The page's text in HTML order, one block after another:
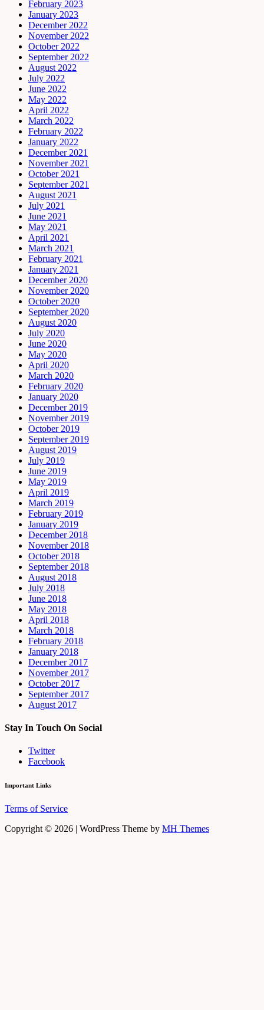
February 2023
January 2023
December 2022
November 2022
October 2022
September 2022
August 2022
July 2022
June 2022
May 2022
April 2022
March 2022
February 2022
January 2022
December 2021
November 2021
October 2021
September 2021
August 2021
July 2021
June 2021
May 2021
April 2021
March 2021
February 2021
January 2021
December 2020
November 2020
October 2020
September 2020
August 2020
July 2020
June 2020
May 2020
April 2020
March 2020
February 2020
January 2020
December 2019
November 2019
October 2019
September 2019
August 2019
July 2019
June 2019
May 2019
April 2019
March 2019
February 2019
January 2019
December 2018
November 2018
October 2018
September 2018
August 2018
July 2018
June 2018
May 2018
April 2018
March 2018
February 2018
January 2018
December 2017
November 2017
October 2017
September 2017
August 2017
Stay In Touch On Social
Twitter
Facebook
Important Links
Terms of Service
Copyright © 2026 | WordPress Theme by MH Themes